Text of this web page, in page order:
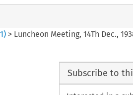
1) > Luncheon Meeting, 14Th Dec.,
Subscribe to